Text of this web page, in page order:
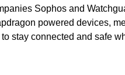
Sophos and
powered devices,
stay connected and safe